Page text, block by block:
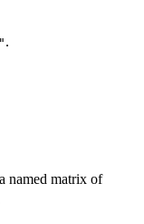
.
named matrix of